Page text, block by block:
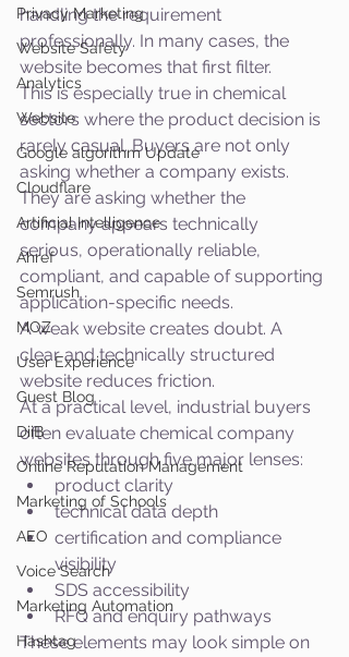
Privacy Marketing
Website Safety
Analytics
Website
Google algorithm Update
Cloudflare
Artificial Intelligence
Ahref
Semrush
MOZ
User Experience
Guest Blog
DiiB
Online Reputation Management
Marketing of Schools
AEO
Voice Search
Marketing Automation
Hashtag
handling the requirement
professionally. In many cases, the
website becomes that first filter.
This is especially true in chemical
sectors where the product decision is
rarely casual. Buyers are not only
asking whether a company exists.
They are asking whether the
company appears technically
serious, operationally reliable,
compliant, and capable of supporting
application-specific needs.
A weak website creates doubt. A
clear and technically structured
website reduces friction.
At a practical level, industrial buyers
often evaluate chemical company
websites through five major lenses:
product clarity
technical data depth
certification and compliance
visibility
SDS accessibility
RFQ and enquiry pathways
These elements may look simple on